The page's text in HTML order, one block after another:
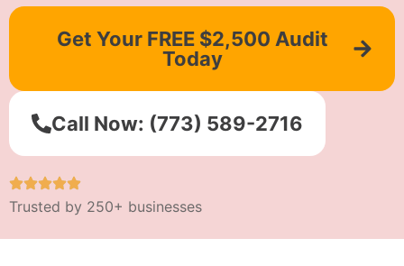
Get Your FREE $2,500 Audit
Today
Call Now: (773) 589-2716
Trusted by 250+ businesses